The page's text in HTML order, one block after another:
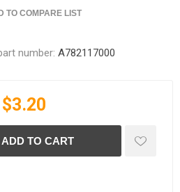
TO COMPARE LIST
number: A782117000
$3.20
ADD TO CART